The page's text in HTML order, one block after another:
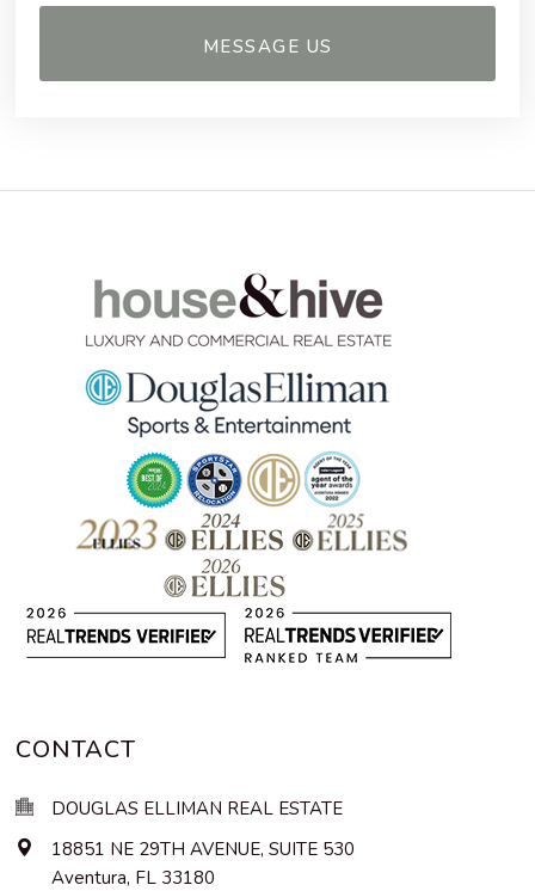
MESSAGE US
CONTACT
DOUGLAS ELLIMAN REAL ESTATE
18851 NE 29TH AVENUE, SUITE 530
Aventura, FL 33180